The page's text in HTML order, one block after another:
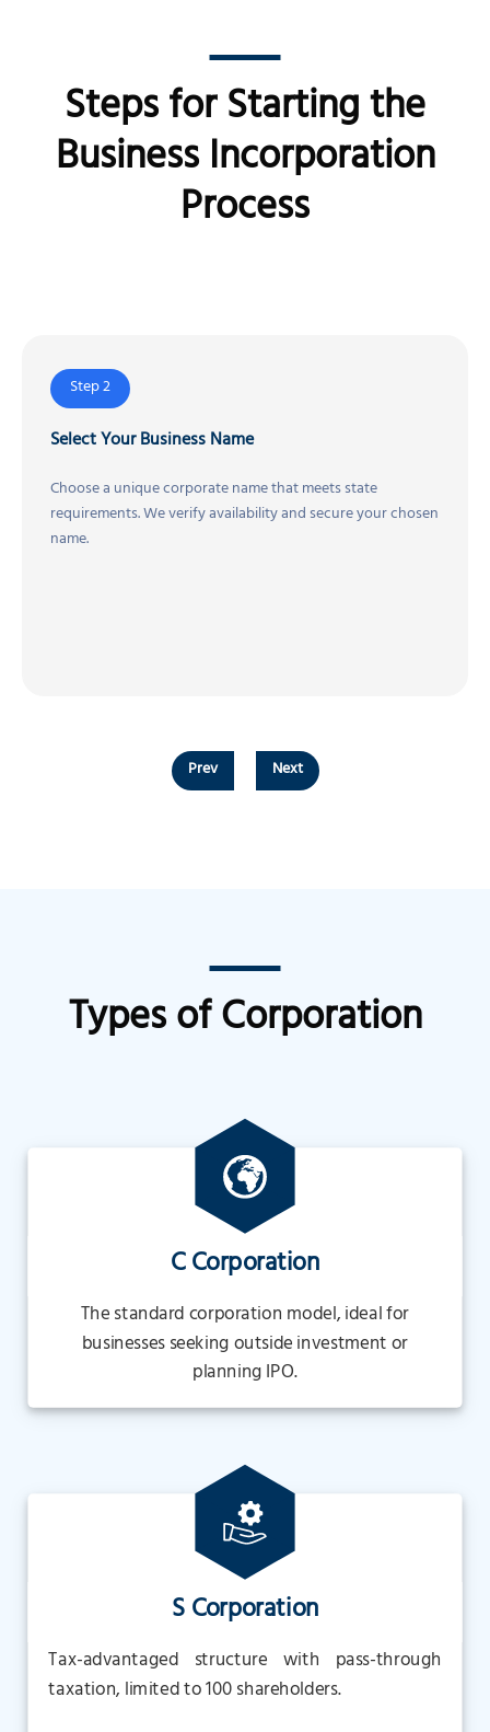
Steps for Starting the
Business Incorporation
Process
Step 2
Select Your Business Name
Choose a unique corporate name that meets state
requirements. We verify availability and secure your chosen
name.
Prev Next
Types of Corporation
C Corporation
The standard corporation model, ideal for
businesses seeking outside investment or
planning IPO.
S Corporation
Tax-advantaged structure with pass-through
taxation, limited to 100 shareholders.